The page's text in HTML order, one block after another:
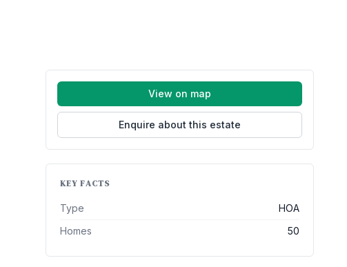
View on map
Enquire about this estate
KEY FACTS
Type
HOA
Homes
50